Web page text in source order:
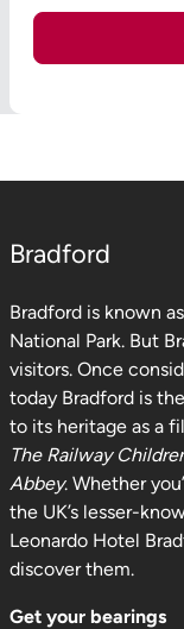
Bradford
Bradford is known
National Park. But
visitors. Once
today Bradford is
to its heritage as a
The Railway
Abbey. Whether
the UK’s lesser-
Leonardo Hotel
discover them.
Get your bearings